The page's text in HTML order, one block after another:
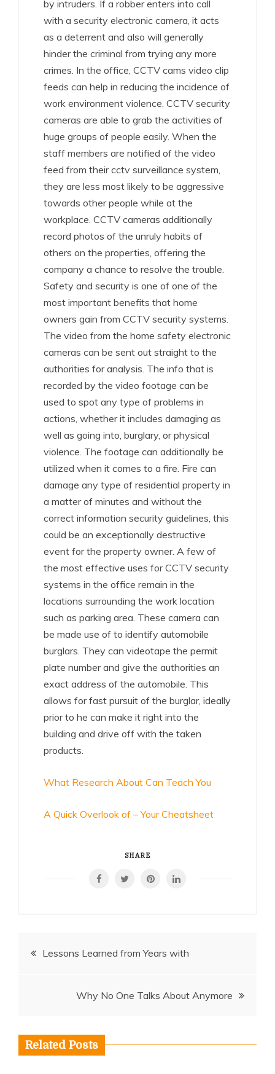
by intruders. If a robber enters into call
with a security electronic camera, it acts
as a deterrent and also will generally
hinder the criminal from trying any more
crimes. In the office, CCTV cams video clip
feeds can help in reducing the incidence of
work environment violence. CCTV security
cameras are able to grab the activities of
huge groups of people easily. When the
staff members are notified of the video
feed from their cctv surveillance system,
they are less most likely to be aggressive
towards other people while at the
workplace. CCTV cameras additionally
record photos of the unruly habits of
others on the properties, offering the
company a chance to resolve the trouble.
Safety and security is one of one of the
most important benefits that home
owners gain from CCTV security systems.
The video from the home safety electronic
cameras can be sent out straight to the
authorities for analysis. The info that is
recorded by the video footage can be
used to spot any type of problems in
actions, whether it includes damaging as
well as going into, burglary, or physical
violence. The footage can additionally be
utilized when it comes to a fire. Fire can
damage any type of residential property in
a matter of minutes and without the
correct information security guidelines, this
could be an exceptionally destructive
event for the property owner. A few of
the most effective uses for CCTV security
systems in the office remain in the
locations surrounding the work location
such as parking area. These camera can
be made use of to identify automobile
burglars. They can videotape the permit
plate number and give the authorities an
exact address of the automobile. This
allows for fast pursuit of the burglar, ideally
prior to he can make it right into the
building and drive off with the taken
products.
What Research About Can Teach You
A Quick Overlook of – Your Cheatsheet
SHARE
PostLessons Learned from Years with
Why No One Talks About Anymore
Related Posts